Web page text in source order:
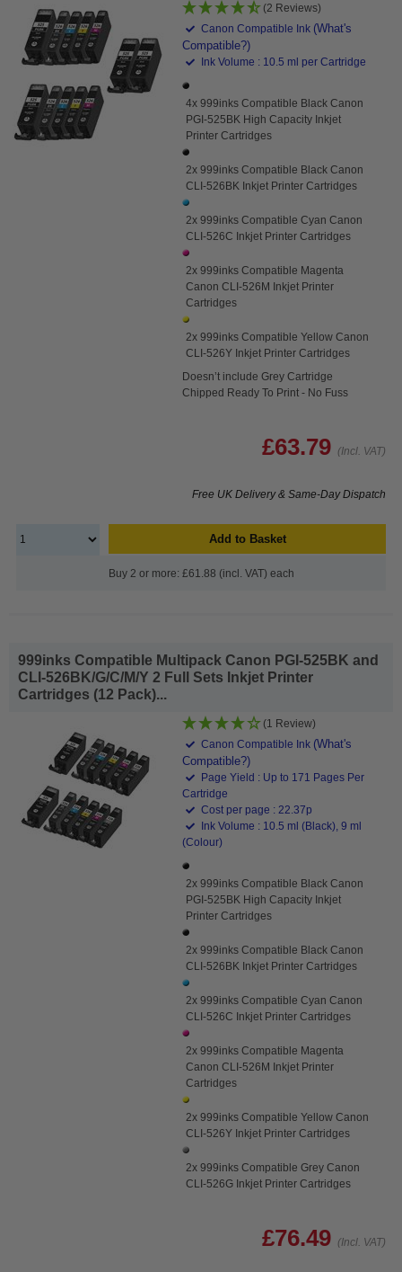
(2 Reviews)
Canon Compatible Ink (What's
Compatible?)
Ink Volume : 10.5 ml per Cartridge
4x 999inks Compatible Black Canon
PGI-525BK High Capacity Inkjet
Printer Cartridges
2x 999inks Compatible Black Canon
CLI-526BK Inkjet Printer Cartridges
2x 999inks Compatible Cyan Canon
CLI-526C Inkjet Printer Cartridges
2x 999inks Compatible Magenta
Canon CLI-526M Inkjet Printer
Cartridges
2x 999inks Compatible Yellow Canon
CLI-526Y Inkjet Printer Cartridges
Doesn’t include Grey Cartridge
Chipped Ready To Print - No Fuss
£63.79 (Incl. VAT)
Free UK Delivery & Same-Day Dispatch
Add to Basket
Buy 2 or more: £61.88 (incl. VAT) each
999inks Compatible Multipack Canon PGI-525BK and
CLI-526BK/G/C/M/Y 2 Full Sets Inkjet Printer
Cartridges (12 Pack)...
(1 Review)
Canon Compatible Ink (What's
Compatible?)
Page Yield : Up to 171 Pages Per
Cartridge
Cost per page : 22.37p
Ink Volume : 10.5 ml (Black), 9 ml
(Colour)
2x 999inks Compatible Black Canon
PGI-525BK High Capacity Inkjet
Printer Cartridges
2x 999inks Compatible Black Canon
CLI-526BK Inkjet Printer Cartridges
2x 999inks Compatible Cyan Canon
CLI-526C Inkjet Printer Cartridges
2x 999inks Compatible Magenta
Canon CLI-526M Inkjet Printer
Cartridges
2x 999inks Compatible Yellow Canon
CLI-526Y Inkjet Printer Cartridges
2x 999inks Compatible Grey Canon
CLI-526G Inkjet Printer Cartridges
£76.49 (Incl. VAT)